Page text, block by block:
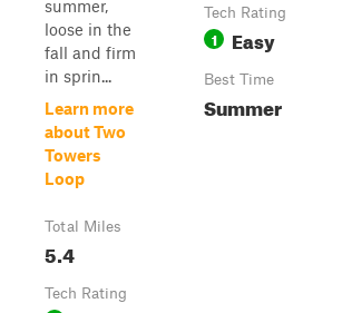
summer,
loose in the
fall and firm
in sprin...
Learn more
about Two
Towers
Loop
Total Miles
5.4
Tech Rating
Tech Rating
1 Easy
Best Time
Summer